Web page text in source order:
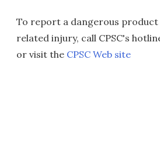
To report a dangerous
related injury, call CPSC's
or visit the CPSC Web site